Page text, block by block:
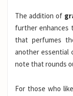
The addition of
further enhances
that perfumes
another essential
note that rounds
For those who